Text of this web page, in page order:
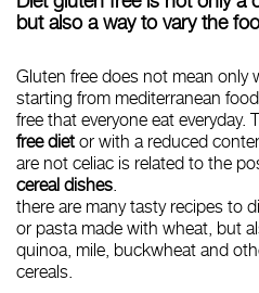
but also a way to vary the
Gluten free does not mean only
starting from mediterranean
free that everyone eat everyday.
free diet or with a reduced
are not celiac is related to the
cereal dishes.
there are many tasty recipes to
or pasta made with wheat, but
quinoa, mile, buckwheat and
cereals.